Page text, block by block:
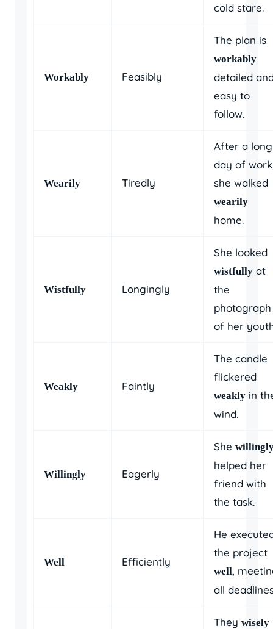
cold stare.
Workably Feasibly
The plan is
workably
detailed
easy to
follow.
Wearily Tiredly
After a long
day of
she walked
wearily
home.
Wistfully Longingly
She looked
wistfully at
the
photograph
of her
Weakly Faintly
The candle
flickered
weakly in
wind.
Willingly Eagerly
She
helped her
friend with
the task.
Well Efficiently
He
the project
well,
all
They wisely